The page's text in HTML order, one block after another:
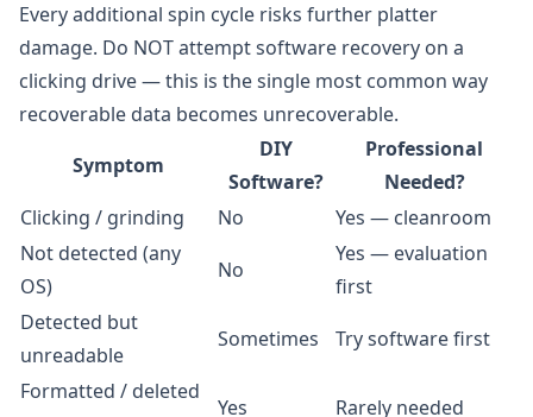
Every additional spin cycle risks further platter
damage. Do NOT attempt software recovery on a
clicking drive — this is the single most common way
recoverable data becomes unrecoverable.
Symptom
DIY
Software?
Professional
Needed?
Clicking / grinding
No
Yes — cleanroom
Not detected (any
OS)
No
Yes — evaluation
first
Detected but
unreadable
Sometimes
Try software first
Formatted / deleted
Yes Rarely needed